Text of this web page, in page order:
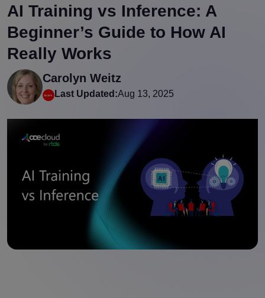
AI Training vs Inference: A
Beginner’s Guide to How AI
Really Works
Carolyn Weitz
Last Updated:Aug 13, 2025